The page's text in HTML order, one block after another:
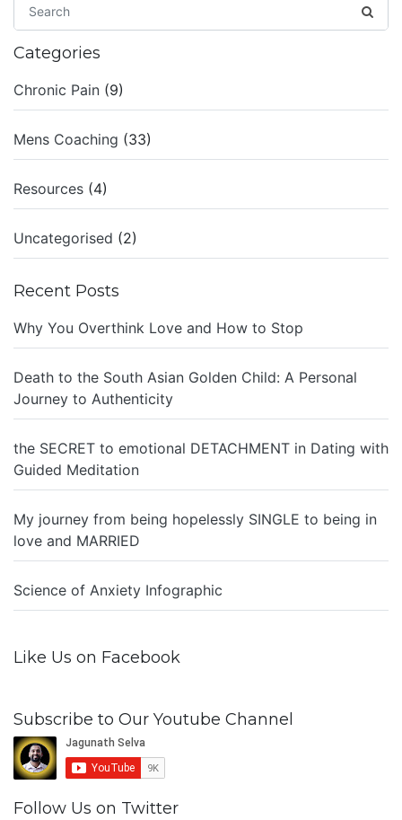
Categories
Chronic Pain (9)
Mens Coaching (33)
Resources (4)
Uncategorised (2)
Recent Posts
Why You Overthink Love and How to Stop
Death to the South Asian Golden Child: A Personal
Journey to Authenticity
the SECRET to emotional DETACHMENT in Dating with
Guided Meditation
My journey from being hopelessly SINGLE to being in
love and MARRIED
Science of Anxiety Infographic
Like Us on Facebook
Subscribe to Our Youtube Channel
Follow Us on Twitter